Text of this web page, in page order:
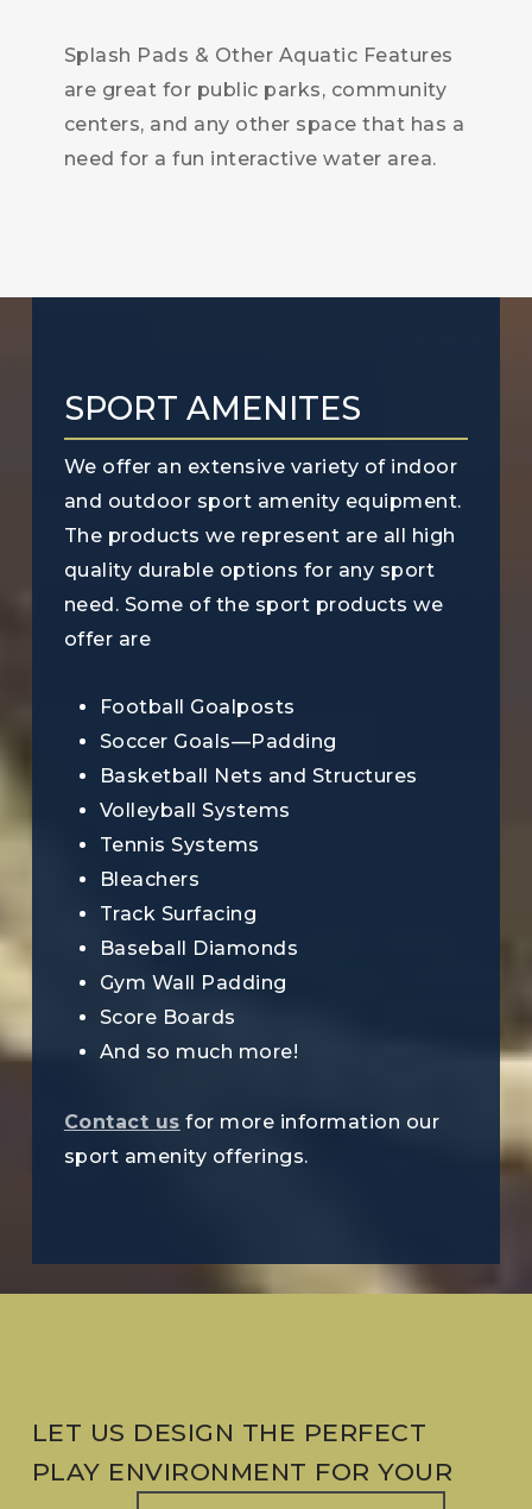
Splash Pads & Other Aquatic Features
are great for public parks, community
centers, and any other space that has a
need for a fun interactive water area.
SPORT AMENITES
We offer an extensive variety of indoor
and outdoor sport amenity equipment.
The products we represent are all high
quality durable options for any sport
need. Some of the sport products we
offer are
Football Goalposts
Soccer Goals—Padding
Basketball Nets and Structures
Volleyball Systems
Tennis Systems
Bleachers
Track Surfacing
Baseball Diamonds
Gym Wall Padding
Score Boards
And so much more!
Contact us for more information our
sport amenity offerings.
LET US DESIGN THE PERFECT
PLAY ENVIRONMENT FOR YOUR